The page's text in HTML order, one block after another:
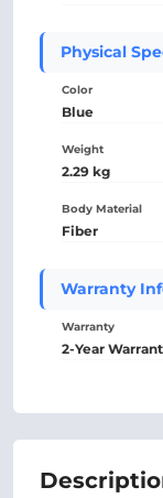
Physical
Color
Blue
Weight
2.29 kg
Body Material
Fiber
Warranty
Warranty
2-Year